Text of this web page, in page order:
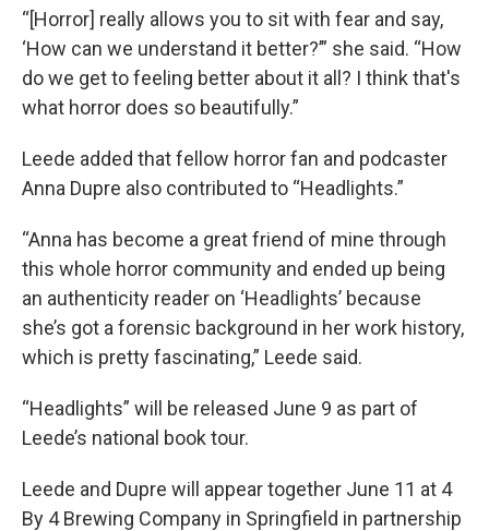
“[Horror] really allows you to sit with fear and say,
‘How can we understand it better?’” she said. “How
do we get to feeling better about it all? I think that's
what horror does so beautifully.”
Leede added that fellow horror fan and podcaster
Anna Dupre also contributed to “Headlights.”
“Anna has become a great friend of mine through
this whole horror community and ended up being
an authenticity reader on ‘Headlights’ because
she’s got a forensic background in her work history,
which is pretty fascinating,” Leede said.
“Headlights” will be released June 9 as part of
Leede’s national book tour.
Leede and Dupre will appear together June 11 at 4
By 4 Brewing Company in Springfield in partnership